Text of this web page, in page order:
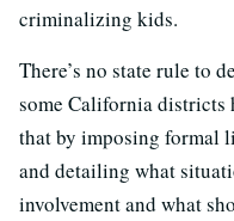
criminalizing kids.
There’s no state rule to
some California districts
that by imposing formal
and detailing what
involvement and what